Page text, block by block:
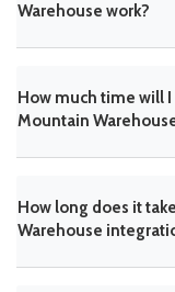
Warehouse work?
How much time will
Mountain
How long does it
Warehouse